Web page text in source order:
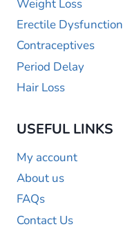
Weight Loss
Erectile Dysfunction
Contraceptives
Period Delay
Hair Loss
USEFUL LINKS
My account
About us
FAQs
Contact Us